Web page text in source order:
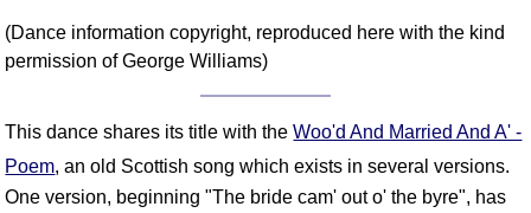
(Dance information copyright, reproduced here with the kind
permission of George Williams)
This dance shares its title with theWoo'd And Married And A' -
Poem, an old Scottish song which exists in several versions.
One version, beginning "The bride cam' out o' the byre", has